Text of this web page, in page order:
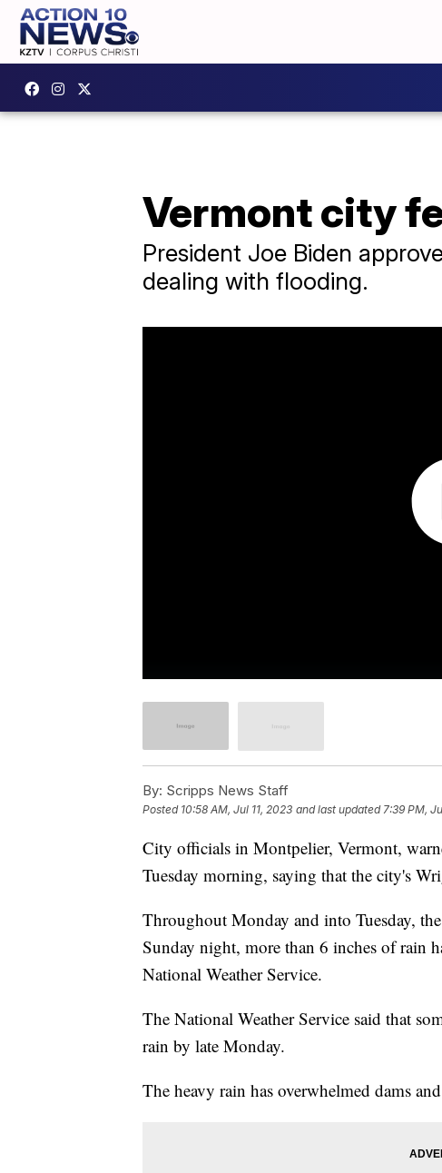
Vermont city
President Joe Biden
dealing with flooding.
By: Scripps News Staff
Posted 10:58 AM, Jul 11, 2023 and last updated 7:39 PM,
City officials in Montpelier, Vermont,
Tuesday morning, saying that the city's
Throughout Monday and into Tuesday,
Sunday night, more than 6 inches of rain
National Weather Service.
The National Weather Service said that
rain by late Monday.
The heavy rain has overwhelmed dams